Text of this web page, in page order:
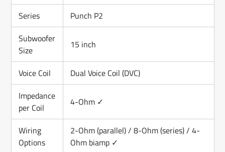
Series
Punch P2
Subwoofer
Size
15 inch
Voice Coil
Dual Voice Coil (DVC)
Impedance
per Coil
4-Ohm ✓
Wiring
Options
2-Ohm (parallel) / 8-Ohm (series) / 4-
Ohm biamp ✓